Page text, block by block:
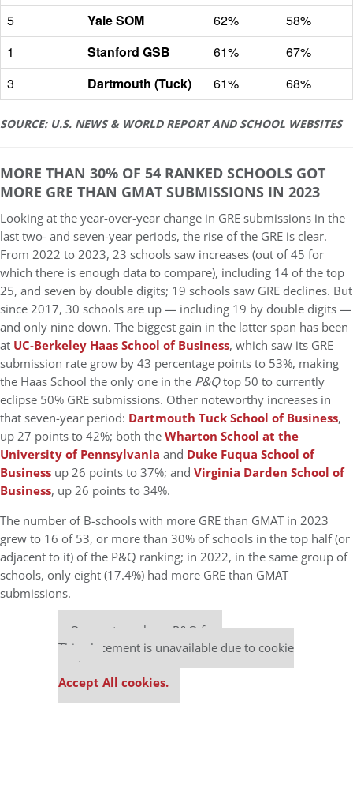
5
Yale SOM 62%
58%
1
Stanford GSB 61%
67%
3
Dartmouth (Tuck) 61% 68%
SOURCE: U.S. NEWS & WORLD REPORT AND SCHOOL WEBSITES
MORE THAN 30% OF 54 RANKED SCHOOLS GOT
MORE GRE THAN GMAT SUBMISSIONS IN 2023
Looking at the year-over-year change in GRE submissions in the
last two- and seven-year periods, the rise of the GRE is clear.
From 2022 to 2023, 23 schools saw increases (out of 45 for
which there is enough data to compare), including 14 of the top
25, and seven by double digits; 19 schools saw GRE declines. But
since 2017, 30 schools are up — including 19 by double digits —
and only nine down. The biggest gain in the latter span has been
at UC-Berkeley Haas School of Business, which saw its GRE
submission rate grow by 43 percentage points to 53%, making
the Haas School the only one in the P&Qtop 50 to currently
eclipse 50% GRE submissions. Other noteworthy increases in
that seven-year period: Dartmouth Tuck School of Business,
up 27 points to 42%; both theWharton School at the
University of Pennsylvania and Duke Fuqua School of
Business up 26 points to 37%; and Virginia Darden School of
Business, up 26 points to 34%.
The number of B-schools with more GRE than GMAT in 2023
grew to 16 of 53, or more than 30% of schools in the top half (or
adjacent to it) of the P&Q ranking; in 2022, in the same group of
schools, only eight (17.4%) had more GRE than GMAT
submissions.
Our partners keep P&Q free
This placement is unavailable due to cookie
settings.
Accept All cookies.